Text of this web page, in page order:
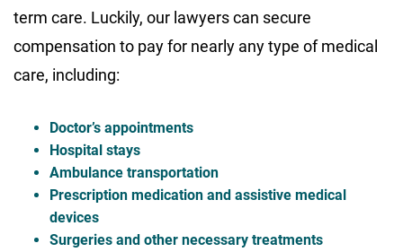
term care. Luckily, our lawyers can secure
compensation to pay for nearly any type of medical
care, including:
Doctor’s appointments
Hospital stays
Ambulance transportation
Prescription medication and assistive medical
devices
Surgeries and other necessary treatments